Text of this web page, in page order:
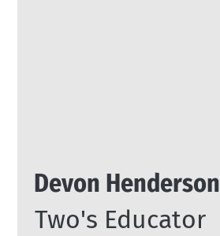
Devon Henderson
Two's Educator